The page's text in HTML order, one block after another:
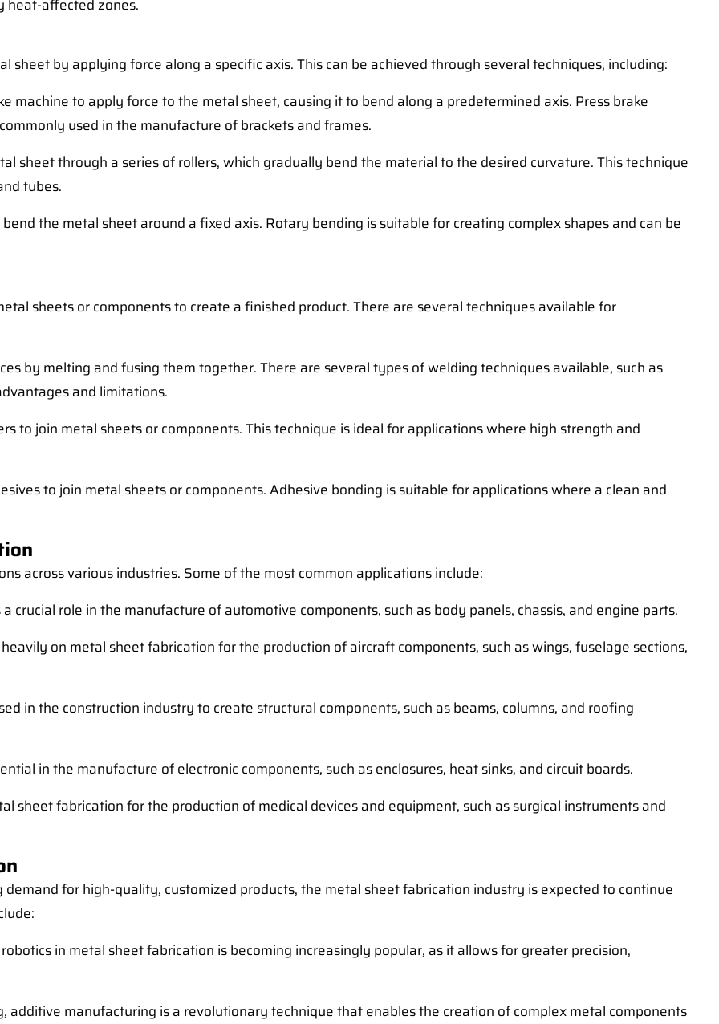
heat-affected zones.
sheet by applying force along a specific axis. This can be achieved through several techniques, including:
machine to apply force to the metal sheet, causing it to bend along a predetermined axis. Press brake
used in the manufacture of brackets and frames.
sheet through a series of rollers, which gradually bend the material to the desired curvature. This technique
tubes.
the metal sheet around a fixed axis. Rotary bending is suitable for creating complex shapes and can be
sheets or components to create a finished product. There are several techniques available for
by melting and fusing them together. There are several types of welding techniques available, such as
and limitations.
to join metal sheets or components. This technique is ideal for applications where high strength and
to join metal sheets or components. Adhesive bonding is suitable for applications where a clean and
across various industries. Some of the most common applications include:
crucial role in the manufacture of automotive components, such as body panels, chassis, and engine parts.
on metal sheet fabrication for the production of aircraft components, such as wings, fuselage sections,
in the construction industry to create structural components, such as beams, columns, and roofing
in the manufacture of electronic components, such as enclosures, heat sinks, and circuit boards.
sheet fabrication for the production of medical devices and equipment, such as surgical instruments and
for high-quality, customized products, the metal sheet fabrication industry is expected to continue
in metal sheet fabrication is becoming increasingly popular, as it allows for greater precision,
additive manufacturing is a revolutionary technique that enables the creation of complex metal components